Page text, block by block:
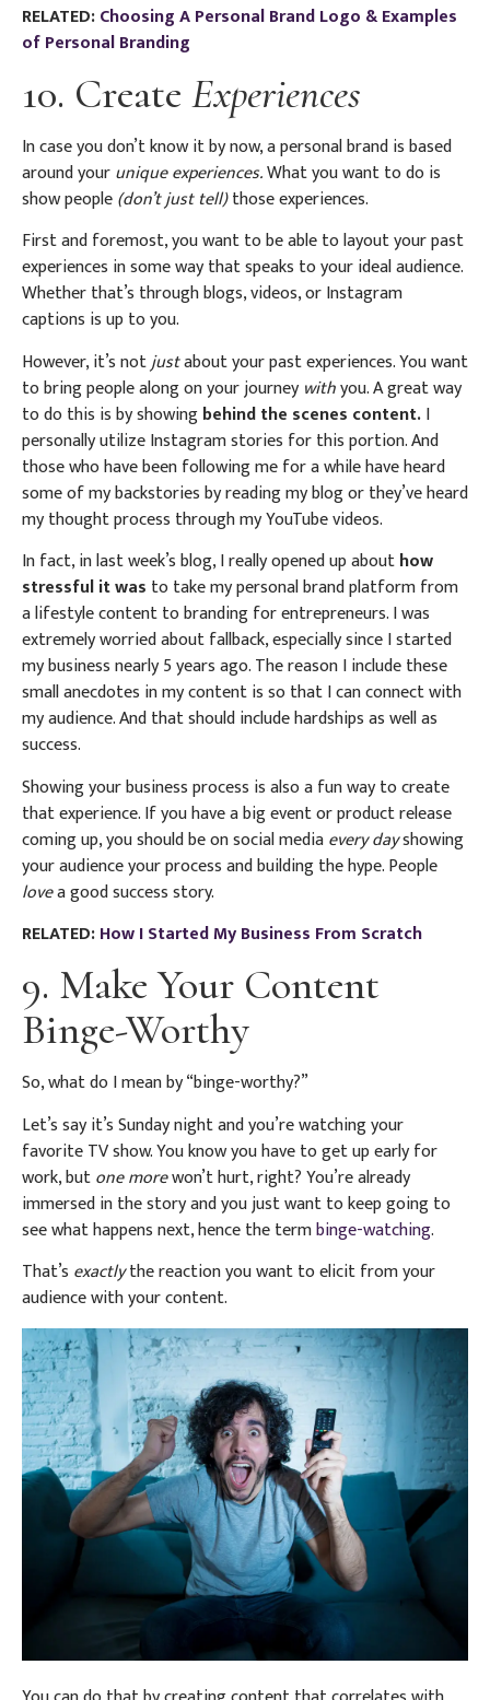
RELATED:Choosing A Personal Brand Logo & Examples
of Personal Branding
10. Create Experiences
In case you don’t know it by now, a personal brand is based
around yourunique experiences.What you want to do is
show people(don’t just tell)those experiences.
First and foremost, you want to be able to layout your past
experiences in some way that speaks to your ideal audience.
Whether that’s through blogs, videos, or Instagram
captions is up to you.
However, it’s notjustabout your past experiences. You want
to bring people along on your journey withyou. A great way
to do this is by showingbehind the scenes content.I
personally utilize Instagram stories for this portion. And
those who have been following me for a while have heard
some of my backstories by reading my blog or they’ve heard
my thought process through my YouTube videos.
In fact, in last week’s blog, I really opened up abouthow
stressful it was to take my personal brand platform from
a lifestyle content to branding for entrepreneurs. I was
extremely worried about fallback, especially since I started
my business nearly 5 years ago. The reason I include these
small anecdotes in my content is so that I can connect with
my audience. And that should include hardships as well as
success.
Showing your business process is also a fun way to create
that experience. If you have a big event or product release
coming up, you should be on social mediaevery dayshowing
your audience your process and building the hype. People
lovea good success story.
RELATED:How I Started My Business From Scratch
9. Make Your Content
Binge-Worthy
So, what do I mean by “binge-worthy?”
Let’s say it’s Sunday night and you’re watching your
favorite TV show. You know you have to get up early for
work, butone morewon’t hurt, right? You’re already
immersed in the story and you just want to keep going to
see what happens next, hence the termbinge-watching.
That’s exactlythe reaction you want to elicit from your
audience with your content.